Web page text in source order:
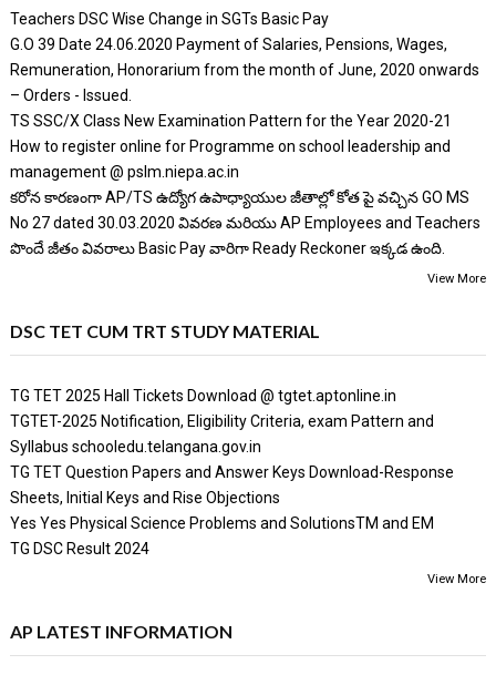
Teachers DSC Wise Change in SGTs Basic Pay
G.O 39 Date 24.06.2020 Payment of Salaries, Pensions, Wages,
Remuneration, Honorarium from the month of June, 2020 onwards
– Orders - Issued.
TS SSC/X Class New Examination Pattern for the Year 2020-21
How to register online for Programme on school leadership and
management @ pslm.niepa.ac.in
కరోన కారణంగా AP/TS ఉద్యోగ ఉపాధ్యాయుల జీతాల్లో కోత పై వచ్చిన GO MS
No 27 dated 30.03.2020 వివరణ మరియు AP Employees and Teachers
పొందే జీతం వివరాలు Basic Pay వారిగా Ready Reckoner ఇక్కడ ఉంది.
View More
DSC TET CUM TRT STUDY MATERIAL
TG TET 2025 Hall Tickets Download @ tgtet.aptonline.in
TGTET-2025 Notification, Eligibility Criteria, exam Pattern and
Syllabus schooledu.telangana.gov.in
TG TET Question Papers and Answer Keys Download-Response
Sheets, Initial Keys and Rise Objections
Yes Yes Physical Science Problems and SolutionsTM and EM
TG DSC Result 2024
View More
AP LATEST INFORMATION